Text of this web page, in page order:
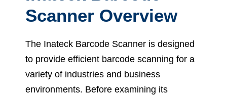
Scanner Overview
The Inateck Barcode Scanner is designed
to provide efficient barcode scanning for a
variety of industries and business
environments. Before examining its